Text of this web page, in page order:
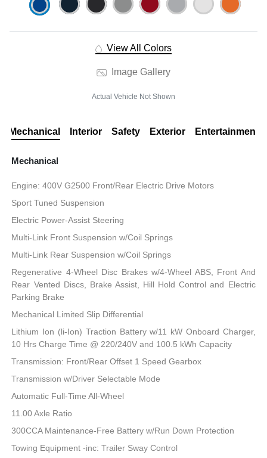
View All Colors
Image Gallery
Actual Vehicle Not Shown
Mechanical Interior Safety Exterior Entertainment
Mechanical
Engine: 400V G2500 Front/Rear Electric Drive Motors
Sport Tuned Suspension
Electric Power-Assist Steering
Multi-Link Front Suspension w/Coil Springs
Multi-Link Rear Suspension w/Coil Springs
Regenerative 4-Wheel Disc Brakes w/4-Wheel ABS, Front And
Rear Vented Discs, Brake Assist, Hill Hold Control and Electric
Parking Brake
Mechanical Limited Slip Differential
Lithium Ion (li-Ion) Traction Battery w/11 kW Onboard Charger,
10 Hrs Charge Time @ 220/240V and 100.5 kWh Capacity
Transmission: Front/Rear Offset 1 Speed Gearbox
Transmission w/Driver Selectable Mode
Automatic Full-Time All-Wheel
11.00 Axle Ratio
300CCA Maintenance-Free Battery w/Run Down Protection
Towing Equipment -inc: Trailer Sway Control